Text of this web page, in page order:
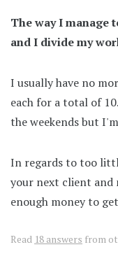
The way I manage
and I divide my
I usually have no
each for a total of
the weekends but
In regards to too
your next client and
enough money to
Read 18 answers from